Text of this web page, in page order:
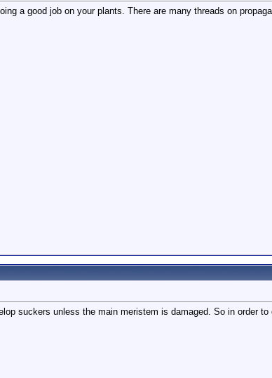
a good job on your plants. There are many threads on
suckers unless the main meristem is damaged. So in order